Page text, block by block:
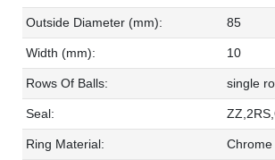
Outside Diameter (mm): 85
Width (mm): 10
Rows Of Balls: single
Seal:
Ring Material: Chrome